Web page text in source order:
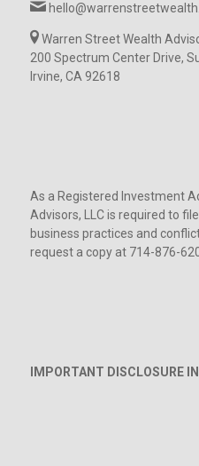
Warren Street Wealth
200 Spectrum Center Drive,
Irvine, CA 92618
As a Registered Investment
Advisors, LLC is required to
business practices and
request a copy at 714-876-
IMPORTANT DISCLOSURE